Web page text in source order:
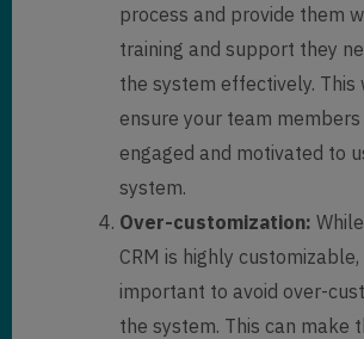
process and provide them
training and support they
the system effectively. This
ensure your team members
engaged and motivated to
system.
Over-customization:
CRM is highly customizable,
important to avoid over-
the system. This can make